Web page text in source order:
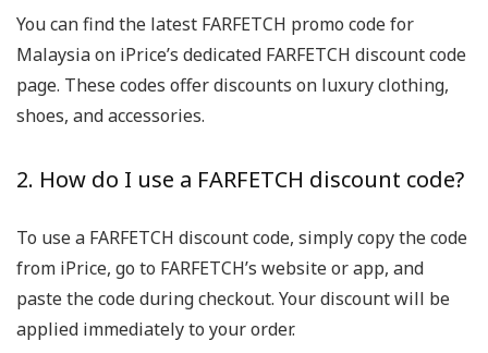
You can find the latest FARFETCH promo code for
Malaysia on iPrice’s dedicated FARFETCH discount code
page. These codes offer discounts on luxury clothing,
shoes, and accessories.
2. How do I use a FARFETCH discount code?
To use a FARFETCH discount code, simply copy the code
from iPrice, go to FARFETCH’s website or app, and
paste the code during checkout. Your discount will be
applied immediately to your order.